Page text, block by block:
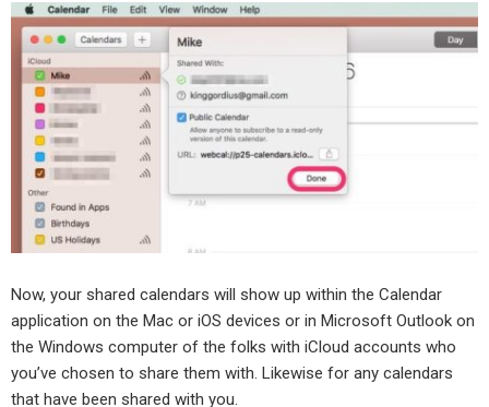
Now, your shared calendars will show up within the Calendar
application on the Mac or iOS devices or in Microsoft Outlook on
the Windows computer of the folks with iCloud accounts who
you’ve chosen to share them with. Likewise for any calendars
that have been shared with you.